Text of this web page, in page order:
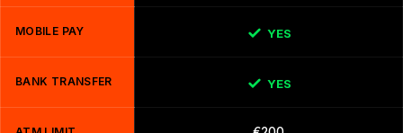
MOBILE PAY YES
BANK TRANSFER YES